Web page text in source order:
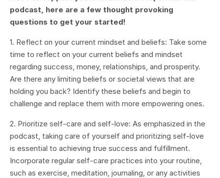
podcast, here are a few thought provoking
questions to get your started!
1. Reflect on your current mindset and beliefs: Take some
time to reflect on your current beliefs and mindset
regarding success, money, relationships, and prosperity.
Are there any limiting beliefs or societal views that are
holding you back? Identify these beliefs and begin to
challenge and replace them with more empowering ones.
2. Prioritize self-care and self-love: As emphasized in the
podcast, taking care of yourself and prioritizing self-love
is essential to achieving true success and fulfillment.
Incorporate regular self-care practices into your routine,
such as exercise, meditation, journaling, or any activities